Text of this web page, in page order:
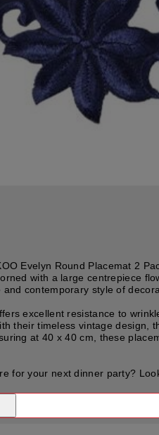
Evelyn Round Placemat 2
with a large centrepiece
contemporary style of
excellent resistance to
their timeless vintage
at 40 x 40 cm, these
for your next dinner party?